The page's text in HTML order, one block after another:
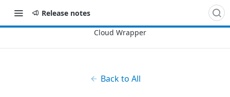
Release notes
Back to All